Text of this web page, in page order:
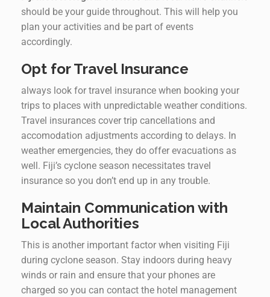
should be your guide throughout. This will help you
plan your activities and be part of events
accordingly.
Opt for Travel Insurance
always look for travel insurance when booking your
trips to places with unpredictable weather conditions.
Travel insurances cover trip cancellations and
accomodation adjustments according to delays. In
weather emergencies, they do offer evacuations as
well. Fiji’s cyclone season necessitates travel
insurance so you don’t end up in any trouble.
Maintain Communication with
Local Authorities
This is another important factor when visiting Fiji
during cyclone season. Stay indoors during heavy
winds or rain and ensure that your phones are
charged so you can contact the hotel management